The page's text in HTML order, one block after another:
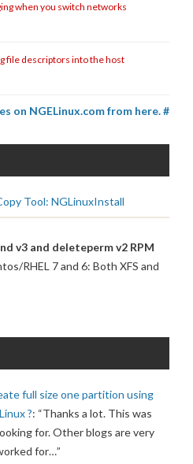
when you switch networks
file descriptors into the host
on NGELinux.com from here. #
Tool: NGLinuxInstall
v3 and deleteperm v2 RPM
RHEL 7 and 6: Both XFS and
full size one partition using
?: “Thanks a lot. This was
for. Other blogs are very
for…”